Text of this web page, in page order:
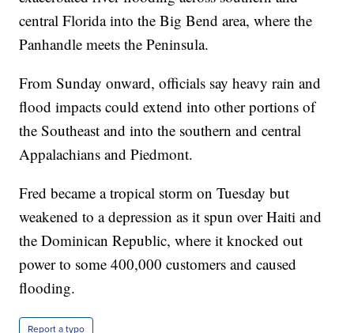
central Florida into the Big Bend area, where the
Panhandle meets the Peninsula.
From Sunday onward, officials say heavy rain and
flood impacts could extend into other portions of
the Southeast and into the southern and central
Appalachians and Piedmont.
Fred became a tropical storm on Tuesday but
weakened to a depression as it spun over Haiti and
the Dominican Republic, where it knocked out
power to some 400,000 customers and caused
flooding.
Report a typo